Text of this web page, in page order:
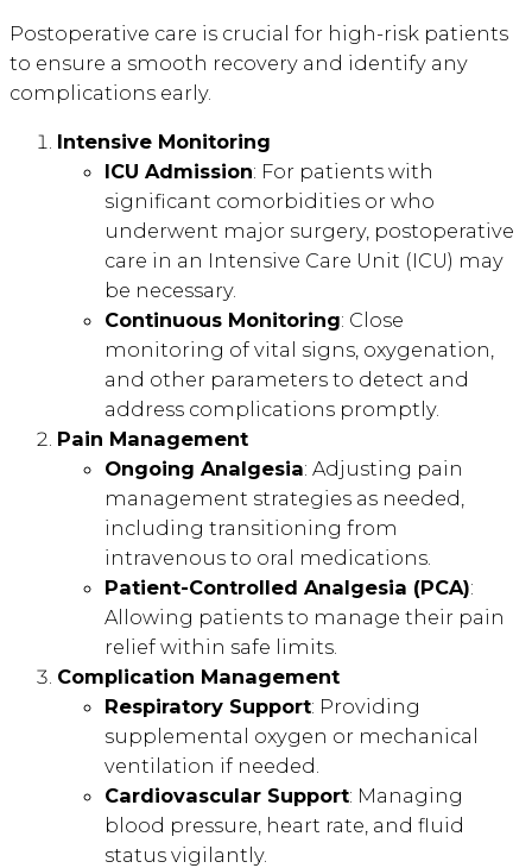
Postoperative care is crucial for high-risk patients
to ensure a smooth recovery and identify any
complications early.
Intensive Monitoring
ICU Admission: For patients with
significant comorbidities or who
underwent major surgery, postoperative
care in an Intensive Care Unit (ICU) may
be necessary.
Continuous Monitoring: Close
monitoring of vital signs, oxygenation,
and other parameters to detect and
address complications promptly.
Pain Management
Ongoing Analgesia: Adjusting pain
management strategies as needed,
including transitioning from
intravenous to oral medications.
Patient-Controlled Analgesia (PCA):
Allowing patients to manage their pain
relief within safe limits.
Complication Management
Respiratory Support: Providing
supplemental oxygen or mechanical
ventilation if needed.
Cardiovascular Support: Managing
blood pressure, heart rate, and fluid
status vigilantly.